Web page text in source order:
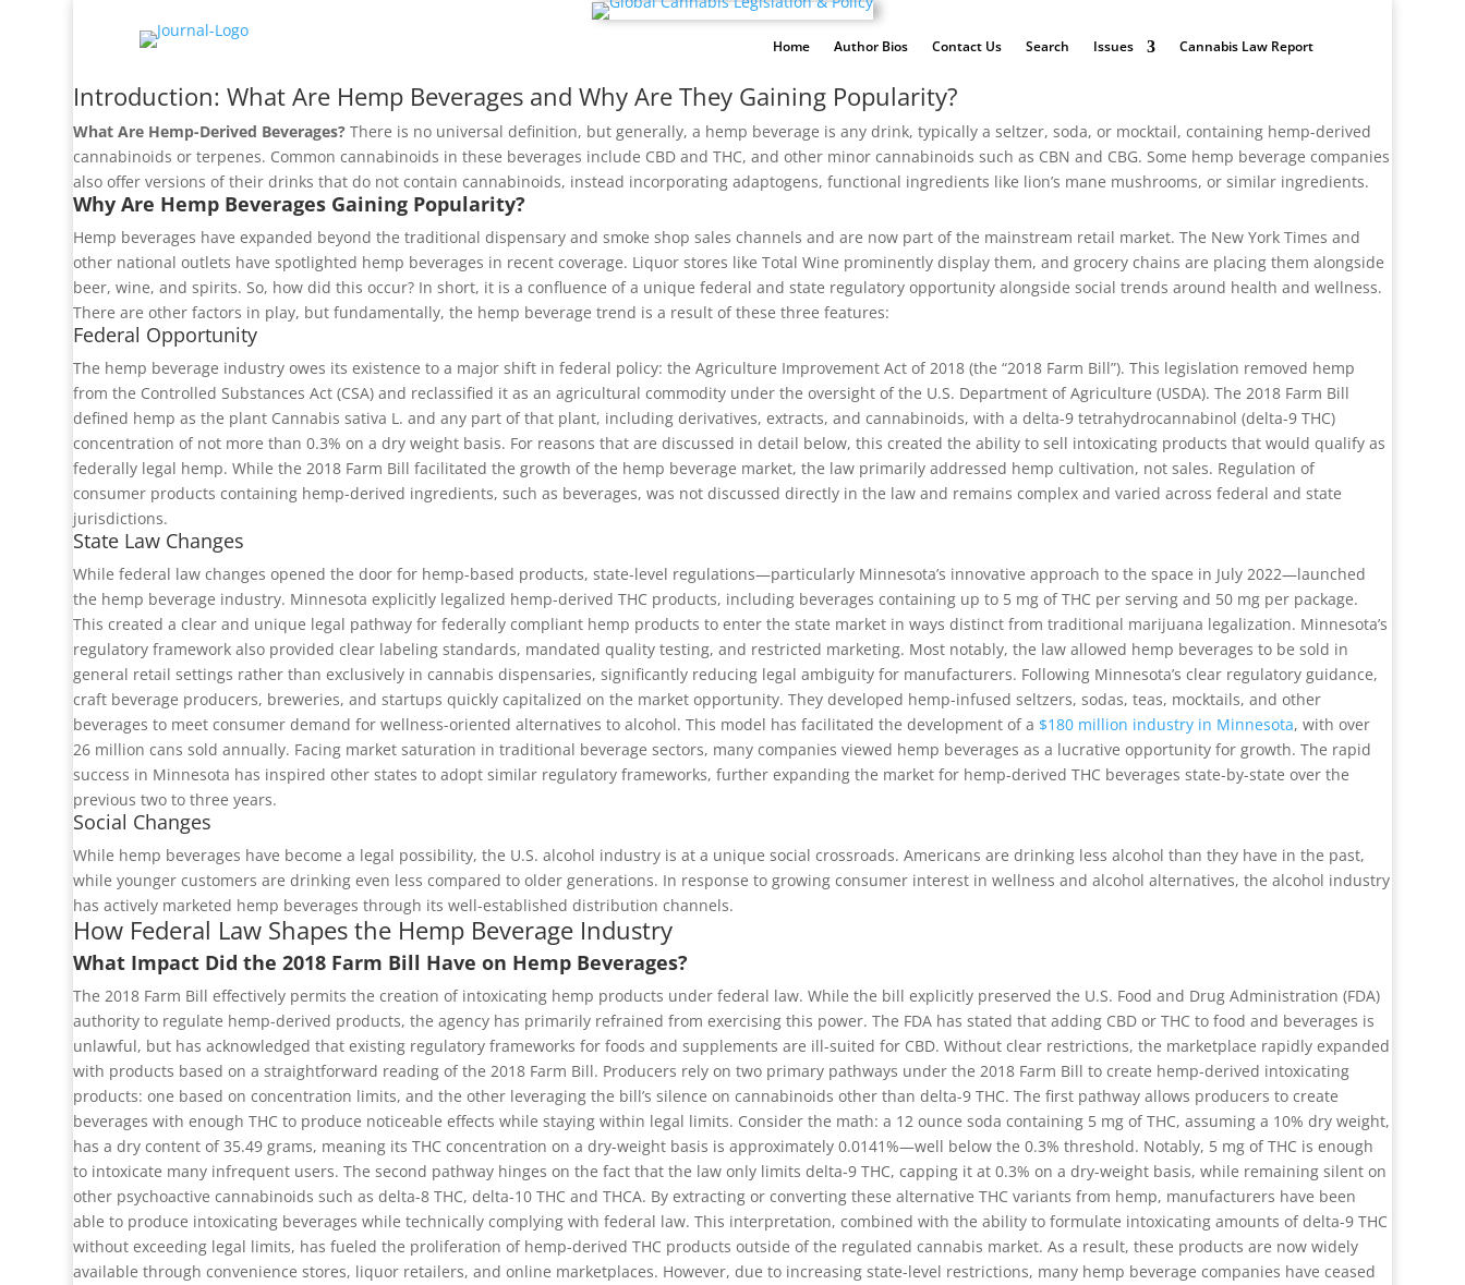
Home Author Bios Contact Us Search Issues Cannabis Law Report
Introduction: What Are Hemp Beverages and Why Are They Gaining Popularity?
What Are Hemp-Derived Beverages? There is no universal definition, but generally, a hemp beverage is any drink, typically a seltzer, soda, or mocktail, containing hemp-derived
cannabinoids or terpenes. Common cannabinoids in these beverages include CBD and THC, and other minor cannabinoids such as CBN and CBG. Some hemp beverage companies
also offer versions of their drinks that do not contain cannabinoids, instead incorporating adaptogens, functional ingredients like lion’s mane mushrooms, or similar ingredients.
Why Are Hemp Beverages Gaining Popularity?
Hemp beverages have expanded beyond the traditional dispensary and smoke shop sales channels and are now part of the mainstream retail market. The New York Times and
other national outlets have spotlighted hemp beverages in recent coverage. Liquor stores like Total Wine prominently display them, and grocery chains are placing them alongside
beer, wine, and spirits. So, how did this occur? In short, it is a confluence of a unique federal and state regulatory opportunity alongside social trends around health and wellness.
There are other factors in play, but fundamentally, the hemp beverage trend is a result of these three features:
Federal Opportunity
The hemp beverage industry owes its existence to a major shift in federal policy: the Agriculture Improvement Act of 2018 (the “2018 Farm Bill”). This legislation removed hemp
from the Controlled Substances Act (CSA) and reclassified it as an agricultural commodity under the oversight of the U.S. Department of Agriculture (USDA). The 2018 Farm Bill
defined hemp as the plant Cannabis sativa L. and any part of that plant, including derivatives, extracts, and cannabinoids, with a delta-9 tetrahydrocannabinol (delta-9 THC)
concentration of not more than 0.3% on a dry weight basis. For reasons that are discussed in detail below, this created the ability to sell intoxicating products that would qualify as
federally legal hemp. While the 2018 Farm Bill facilitated the growth of the hemp beverage market, the law primarily addressed hemp cultivation, not sales. Regulation of
consumer products containing hemp-derived ingredients, such as beverages, was not discussed directly in the law and remains complex and varied across federal and state
jurisdictions.
State Law Changes
While federal law changes opened the door for hemp-based products, state-level regulations—particularly Minnesota’s innovative approach to the space in July 2022—launched
the hemp beverage industry. Minnesota explicitly legalized hemp-derived THC products, including beverages containing up to 5 mg of THC per serving and 50 mg per package.
This created a clear and unique legal pathway for federally compliant hemp products to enter the state market in ways distinct from traditional marijuana legalization. Minnesota’s
regulatory framework also provided clear labeling standards, mandated quality testing, and restricted marketing. Most notably, the law allowed hemp beverages to be sold in
general retail settings rather than exclusively in cannabis dispensaries, significantly reducing legal ambiguity for manufacturers. Following Minnesota’s clear regulatory guidance,
craft beverage producers, breweries, and startups quickly capitalized on the market opportunity. They developed hemp-infused seltzers, sodas, teas, mocktails, and other
beverages to meet consumer demand for wellness-oriented alternatives to alcohol. This model has facilitated the development of a $180 million industry in Minnesota, with over
26 million cans sold annually. Facing market saturation in traditional beverage sectors, many companies viewed hemp beverages as a lucrative opportunity for growth. The rapid
success in Minnesota has inspired other states to adopt similar regulatory frameworks, further expanding the market for hemp-derived THC beverages state-by-state over the
previous two to three years.
Social Changes
While hemp beverages have become a legal possibility, the U.S. alcohol industry is at a unique social crossroads. Americans are drinking less alcohol than they have in the past,
while younger customers are drinking even less compared to older generations. In response to growing consumer interest in wellness and alcohol alternatives, the alcohol industry
has actively marketed hemp beverages through its well-established distribution channels.
How Federal Law Shapes the Hemp Beverage Industry
What Impact Did the 2018 Farm Bill Have on Hemp Beverages?
The 2018 Farm Bill effectively permits the creation of intoxicating hemp products under federal law. While the bill explicitly preserved the U.S. Food and Drug Administration (FDA)
authority to regulate hemp-derived products, the agency has primarily refrained from exercising this power. The FDA has stated that adding CBD or THC to food and beverages is
unlawful, but has acknowledged that existing regulatory frameworks for foods and supplements are ill-suited for CBD. Without clear restrictions, the marketplace rapidly expanded
with products based on a straightforward reading of the 2018 Farm Bill. Producers rely on two primary pathways under the 2018 Farm Bill to create hemp-derived intoxicating
products: one based on concentration limits, and the other leveraging the bill’s silence on cannabinoids other than delta-9 THC. The first pathway allows producers to create
beverages with enough THC to produce noticeable effects while staying within legal limits. Consider the math: a 12 ounce soda containing 5 mg of THC, assuming a 10% dry weight,
has a dry content of 35.49 grams, meaning its THC concentration on a dry-weight basis is approximately 0.0141%—well below the 0.3% threshold. Notably, 5 mg of THC is enough
to intoxicate many infrequent users. The second pathway hinges on the fact that the law only limits delta-9 THC, capping it at 0.3% on a dry-weight basis, while remaining silent on
other psychoactive cannabinoids such as delta-8 THC, delta-10 THC and THCA. By extracting or converting these alternative THC variants from hemp, manufacturers have been
able to produce intoxicating beverages while technically complying with federal law. This interpretation, combined with the ability to formulate intoxicating amounts of delta-9 THC
without exceeding legal limits, has fueled the proliferation of hemp-derived THC products outside of the regulated cannabis market. As a result, these products are now widely
available through convenience stores, liquor retailers, and online marketplaces. However, due to increasing state-level restrictions, many hemp beverage companies have ceased